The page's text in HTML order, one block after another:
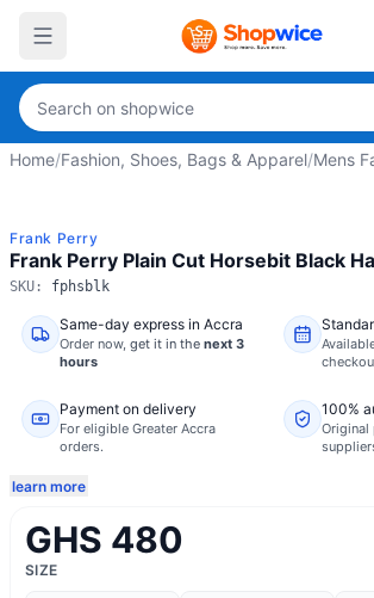
Home/Fashion, Shoes, Bags & Apparel/Mens
Frank Perry
Frank Perry Plain Cut Horsebit Black
SKU: fphsblk
Same-day express in Accra
Order now, get it in the next 3
hours
Payment on delivery
For eligible Greater Accra
orders.
100%
Original
learn more
GHS 480
SIZE